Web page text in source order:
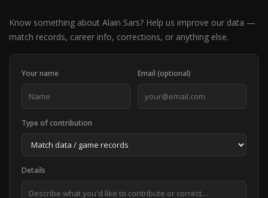
Know something about Alain Sars? Help us improve our data —
match records, career info, corrections, or anything else.
Your name Email (optional)
Type of contribution
Details